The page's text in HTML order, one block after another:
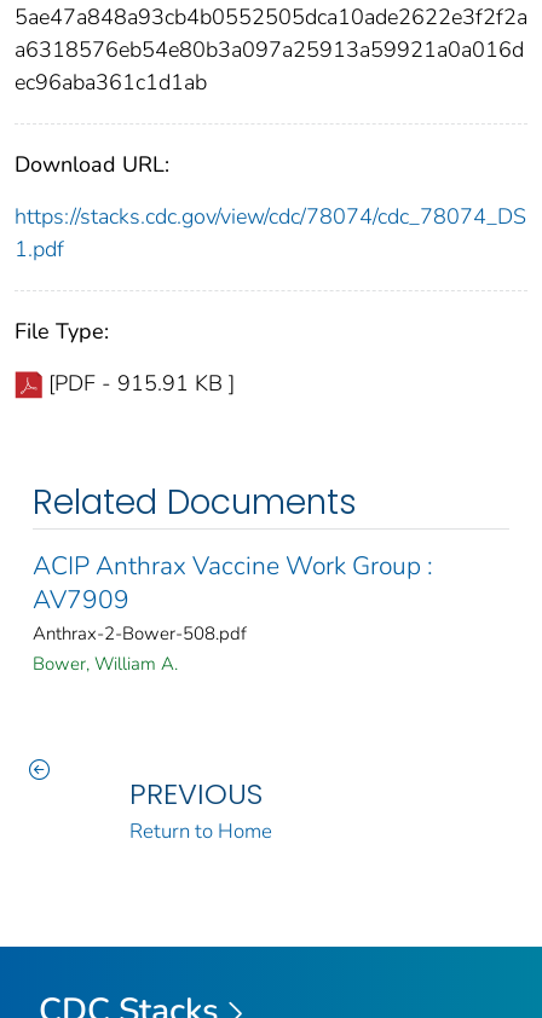
5ae47a848a93cb4b0552505dca10ade2622e3f2f2a
a6318576eb54e80b3a097a25913a59921a0a016d
ec96aba361c1d1ab
Download URL:
https://stacks.cdc.gov/view/cdc/78074/cdc_78074_DS
1.pdf
File Type:
[PDF - 915.91 KB ]
Related Documents
ACIP Anthrax Vaccine Work Group :
AV7909
Anthrax-2-Bower-508.pdf
Bower, William A.
PREVIOUS
Return to Home